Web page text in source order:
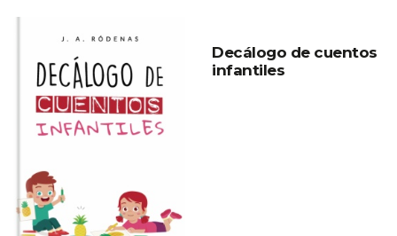
Decálogo de cuentos
infantiles